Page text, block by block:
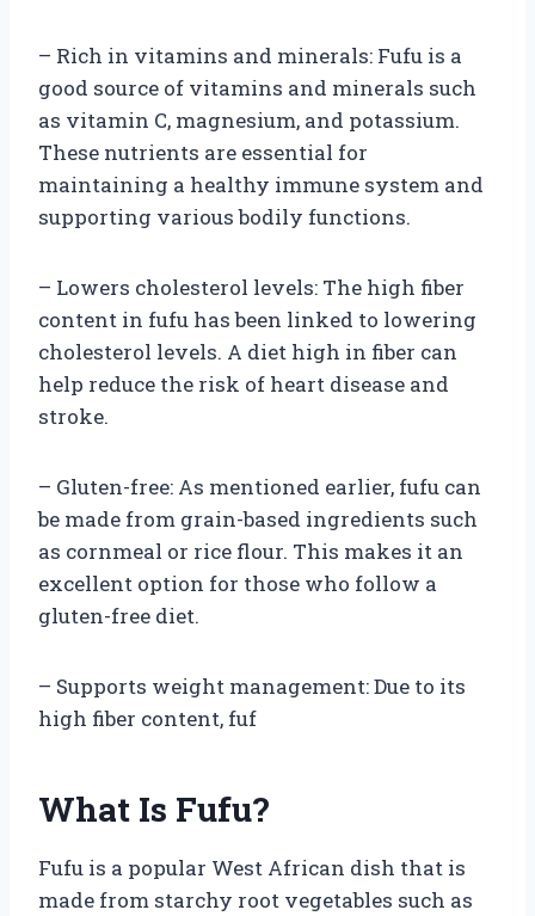
– Rich in vitamins and minerals: Fufu is a
good source of vitamins and minerals such
as vitamin C, magnesium, and potassium.
These nutrients are essential for
maintaining a healthy immune system and
supporting various bodily functions.
– Lowers cholesterol levels: The high fiber
content in fufu has been linked to lowering
cholesterol levels. A diet high in fiber can
help reduce the risk of heart disease and
stroke.
– Gluten-free: As mentioned earlier, fufu can
be made from grain-based ingredients such
as cornmeal or rice flour. This makes it an
excellent option for those who follow a
gluten-free diet.
– Supports weight management: Due to its
high fiber content, fuf
What Is Fufu?
Fufu is a popular West African dish that is
made from starchy root vegetables such as